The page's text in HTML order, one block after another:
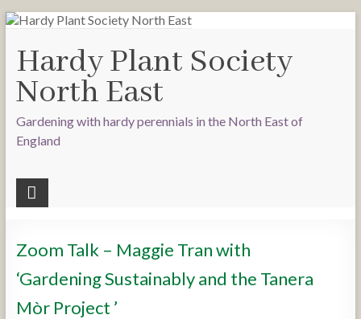
Hardy Plant Society
North East
Gardening with hardy perennials in the North East of
England
Zoom Talk – Maggie Tran with
‘Gardening Sustainably and the Tanera
Mòr Project ’